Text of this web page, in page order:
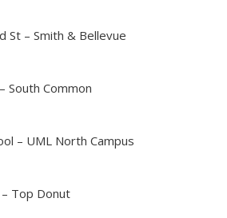
St – Smith & Bellevue
South Common
– UML North Campus
Top Donut